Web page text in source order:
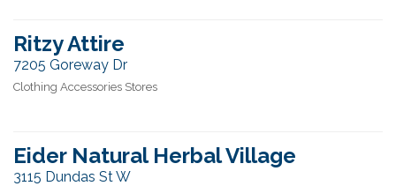
Ritzy Attire
7205 Goreway Dr
Clothing Accessories Stores
Eider Natural Herbal Village
3115 Dundas St W